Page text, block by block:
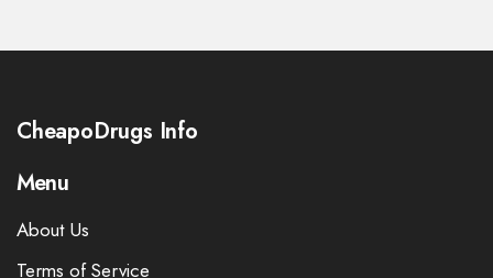
CheapoDrugs Info
Menu
About Us
Terms of Service